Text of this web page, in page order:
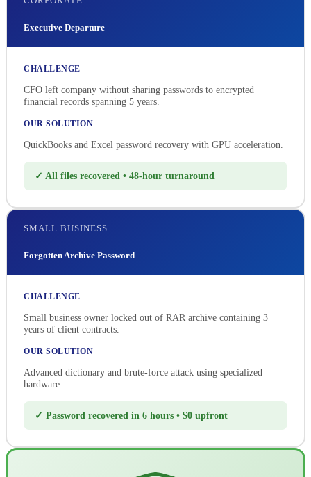
Executive Departure
CHALLENGE
CFO left company without sharing passwords to encrypted
financial records spanning 5 years.
OUR SOLUTION
QuickBooks and Excel password recovery with GPU acceleration.
✓ All files recovered • 48-hour turnaround
SMALL BUSINESS
Forgotten Archive Password
CHALLENGE
Small business owner locked out of RAR archive containing 3
years of client contracts.
OUR SOLUTION
Advanced dictionary and brute-force attack using specialized
hardware.
✓ Password recovered in 6 hours • $0 upfront